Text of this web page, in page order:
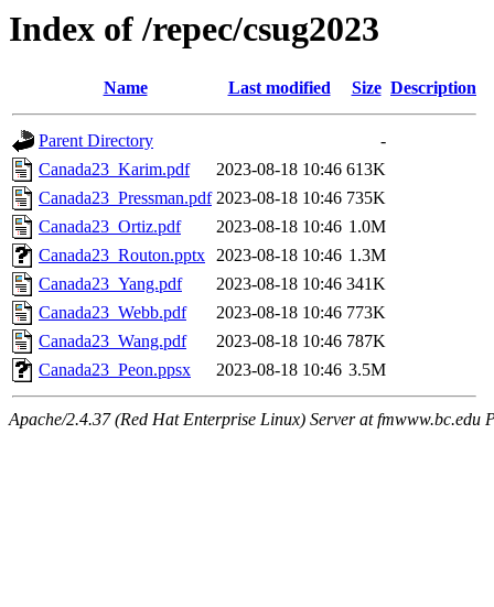
Index of /repec/csug2023
Name Last modified Size Description
Parent Directory
-
Canada23_Karim.pdf
2023-08-18 10:46 613K
Canada23_Pressman.pdf 2023-08-18 10:46 735K
Canada23_Ortiz.pdf
2023-08-18 10:46 1.0M
Canada23_Routon.pptx 2023-08-18 10:46 1.3M
Canada23_Yang.pdf
2023-08-18 10:46 341K
Canada23_Webb.pdf
2023-08-18 10:46 773K
Canada23_Wang.pdf
2023-08-18 10:46 787K
Canada23_Peon.ppsx
2023-08-18 10:46 3.5M
Apache/2.4.37 (Red Hat Enterprise Linux) Server at fmwww.bc.edu